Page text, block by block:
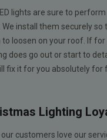
lights are sure to
We install them securely so
to loosen on your roof. If
does go out or start to
fix it for you absolutely for
Lighting
customers love our